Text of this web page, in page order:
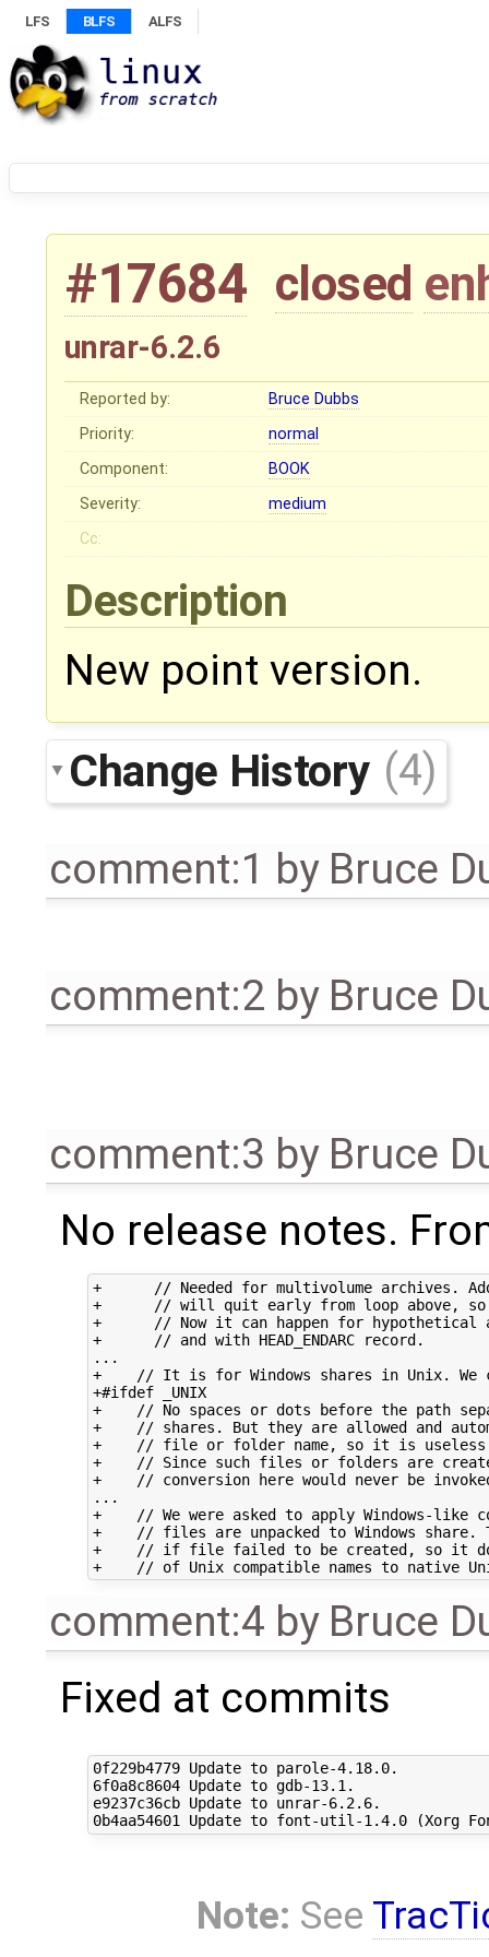
LFS BLFS ALFS
#17684 closed
unrar-6.2.6
Reported by:
Bruce Dubbs
Priority:
normal
Component:
BOOK
Severity:
medium
Cc:
Description
New point version.
Change History (4)
comment:1 by Bruce
comment:2 by Bruce
comment:3 by Bruce
No release notes.
+      // Needed for multivolume archives.
+      // will quit early from loop above,
+      // Now it can happen for hypothetical
+      // and with HEAD_ENDARC record.
...
+    // It is for Windows shares in Unix. We
+#ifdef _UNIX
+    // No spaces or dots before the path
+    // shares. But they are allowed and
+    // file or folder name, so it is useless
+    // Since such files or folders are
+    // conversion here would never be
...
+    // We were asked to apply Windows-like
+    // files are unpacked to Windows share.
+    // if file failed to be created, so it
comment:4 by Bruce
Fixed at commits
0f229b4779 Update to parole-4.18.0.
6f0a8c8604 Update to gdb-13.1.
e9237c36cb Update to unrar-6.2.6.
Note: See